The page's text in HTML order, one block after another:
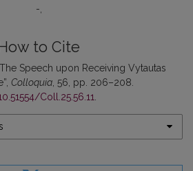
-
to Cite
Speech upon Receiving Vytautas
Colloquia , 56, pp. 206–208.
Coll.25.56.11